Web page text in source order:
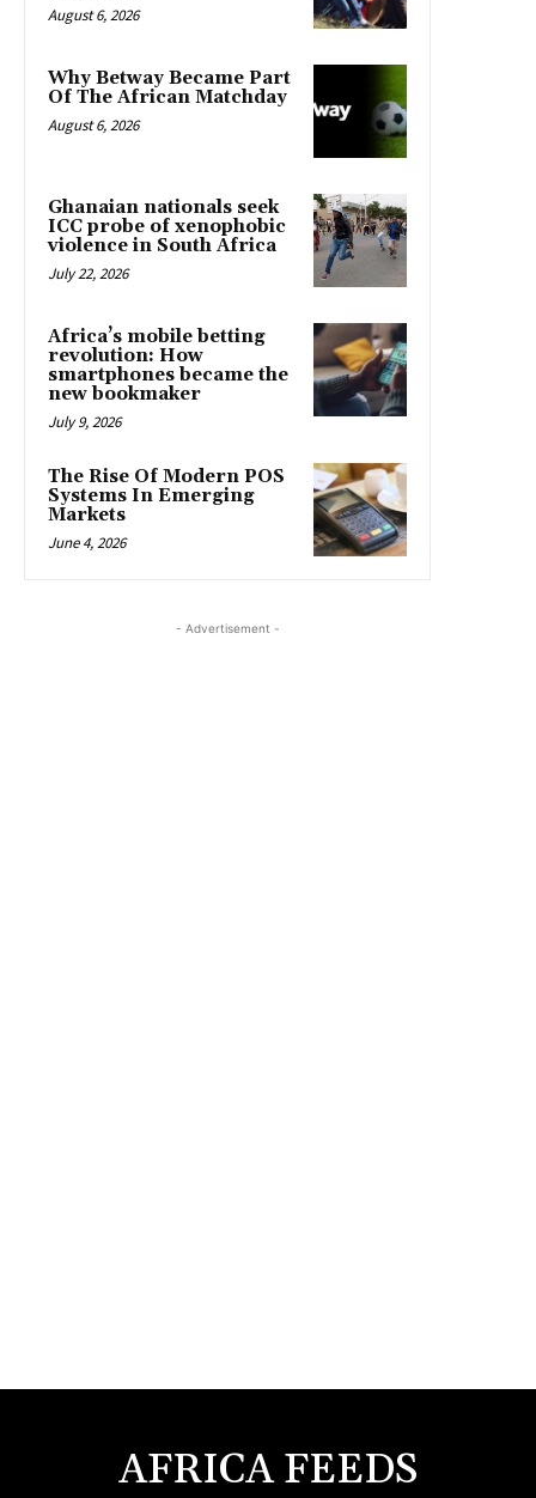
August 6, 2026
Why Betway Became Part
Of The African Matchday
August 6, 2026
Ghanaian nationals seek
ICC probe of xenophobic
violence in South Africa
July 22, 2026
Africa’s mobile betting
revolution: How
smartphones became the
new bookmaker
July 9, 2026
The Rise Of Modern POS
Systems In Emerging
Markets
June 4, 2026
- Advertisement -
AFRICA FEEDS